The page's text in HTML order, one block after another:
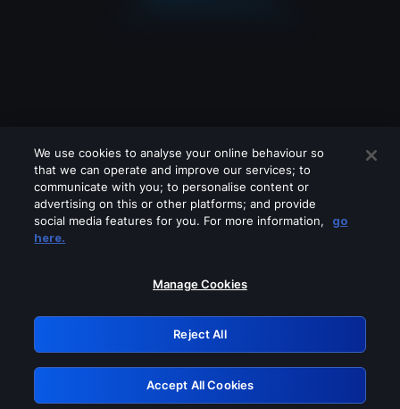
Please turn off any of these services
GRN: 0.901c2117.1786085571.712821ef
Retry
We use cookies to analyse your online behaviour so
that we can operate and improve our services; to
communicate with you; to personalise content or
advertising on this or other platforms; and provide
social media features for you. For more information,
go
here.
Manage Cookies
Reject All
Accept All Cookies